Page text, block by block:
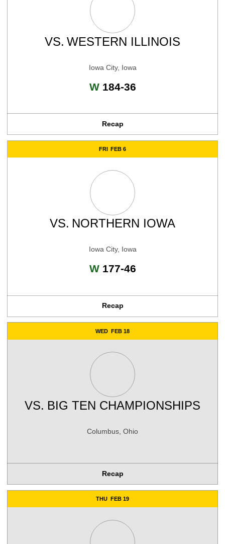
VS. WESTERN ILLINOIS
Iowa City, Iowa
WWin
184-36
Recap
FRI FEB 6
VS. NORTHERN IOWA
Iowa City, Iowa
WWin
177-46
Recap
WED FEB 18
VS. BIG TEN CHAMPIONSHIPS
Columbus, Ohio
Recap
THU FEB 19